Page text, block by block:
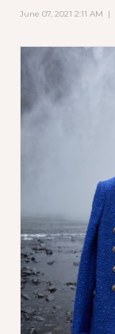
June 07, 2021 2:11 AM |